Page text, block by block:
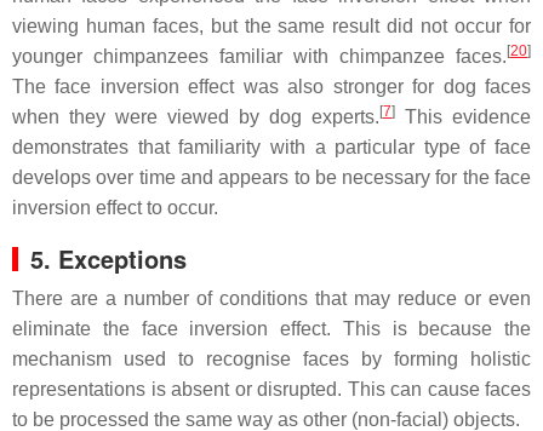
viewing human faces, but the same result did not occur for
younger chimpanzees familiar with chimpanzee faces.[20]
The face inversion effect was also stronger for dog faces
when they were viewed by dog experts.[7] This evidence
demonstrates that familiarity with a particular type of face
develops over time and appears to be necessary for the face
inversion effect to occur.
5. Exceptions
There are a number of conditions that may reduce or even
eliminate the face inversion effect. This is because the
mechanism used to recognise faces by forming holistic
representations is absent or disrupted. This can cause faces
to be processed the same way as other (non-facial) objects.